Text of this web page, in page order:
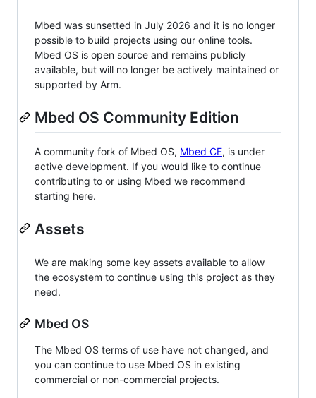
Mbed was sunsetted in July 2026 and it is no longer
possible to build projects using our online tools.
Mbed OS is open source and remains publicly
available, but will no longer be actively maintained or
supported by Arm.
Mbed OS Community Edition
A community fork of Mbed OS, Mbed CE, is under
active development. If you would like to continue
contributing to or using Mbed we recommend
starting here.
Assets
We are making some key assets available to allow
the ecosystem to continue using this project as they
need.
Mbed OS
The Mbed OS terms of use have not changed, and
you can continue to use Mbed OS in existing
commercial or non-commercial projects.